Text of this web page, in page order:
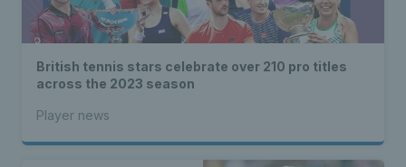
British tennis stars celebrate over 210 pro titles
across the 2023 season
Player news